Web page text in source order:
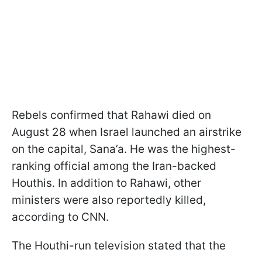
Rebels confirmed that Rahawi died on
August 28 when Israel launched an airstrike
on the capital, Sana’a. He was the highest-
ranking official among the Iran-backed
Houthis. In addition to Rahawi, other
ministers were also reportedly killed,
according to CNN.
The Houthi-run television stated that the